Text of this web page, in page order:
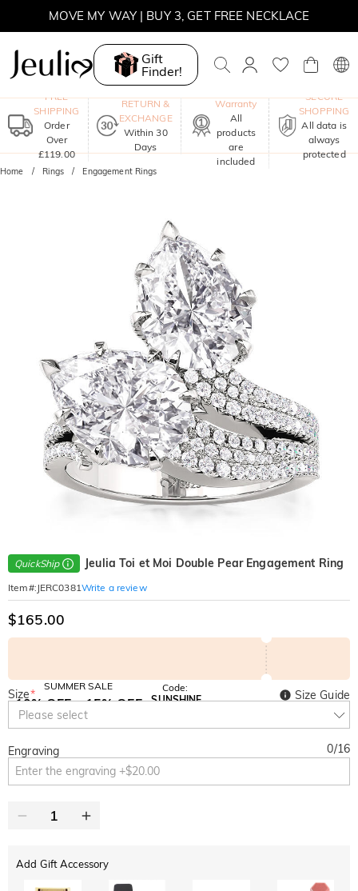
MOVE MY WAY | BUY 3, GET FREE NECKLACE
Gift
Finder!
FREE
SHIPPING
Order
Over
£119.00
RETURN &
EXCHANGE
Within 30
Days
Warranty
All
products
are
included
SECURE
SHOPPING
All data is
always
protected
Home Rings Engagement Rings
QuickShip Jeulia Toi et Moi Double Pear Engagement Ring
Item#: JERC0381Write a review
$165.00
SUMMER SALE
10% OFF
SITEWIDE
15% OFF
Code:
SUNSHINE
Size*
Please select
Size Guide
Engraving 0/16
Add Gift Accessory